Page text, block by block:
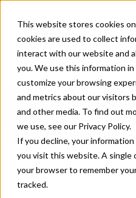
This website stores cookies
cookies are used to collect
interact with our website and
you. We use this information
customize your browsing
and metrics about our visitors
and other media. To find out
we use, see our Privacy Policy.
If you decline, your
you visit this website. A single
your browser to remember
tracked.
ALL CUSTOMER STORIES
Finding the right
success hiring